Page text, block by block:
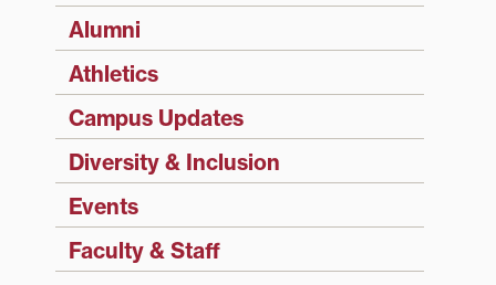
Alumni
Athletics
Campus Updates
Diversity & Inclusion
Events
Faculty & Staff